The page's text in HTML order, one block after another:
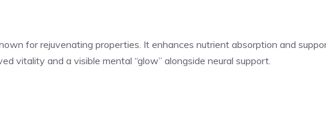
for rejuvenating properties. It enhances nutrient absorption and
vitality and a visible mental “glow” alongside neural support.